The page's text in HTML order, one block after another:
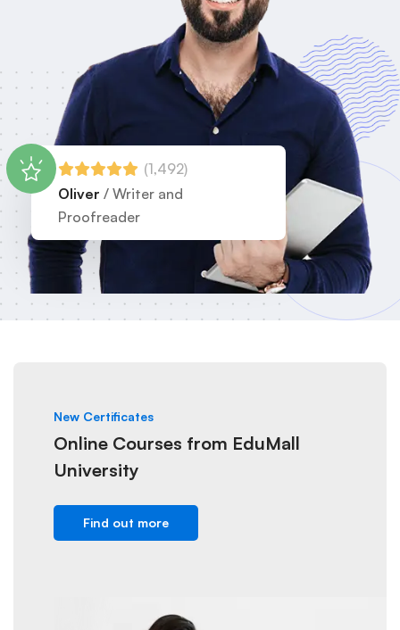
(1,492)
Oliver / Writer and
Proofreader
New Certificates
Online Courses from EduMall
University
Find out more